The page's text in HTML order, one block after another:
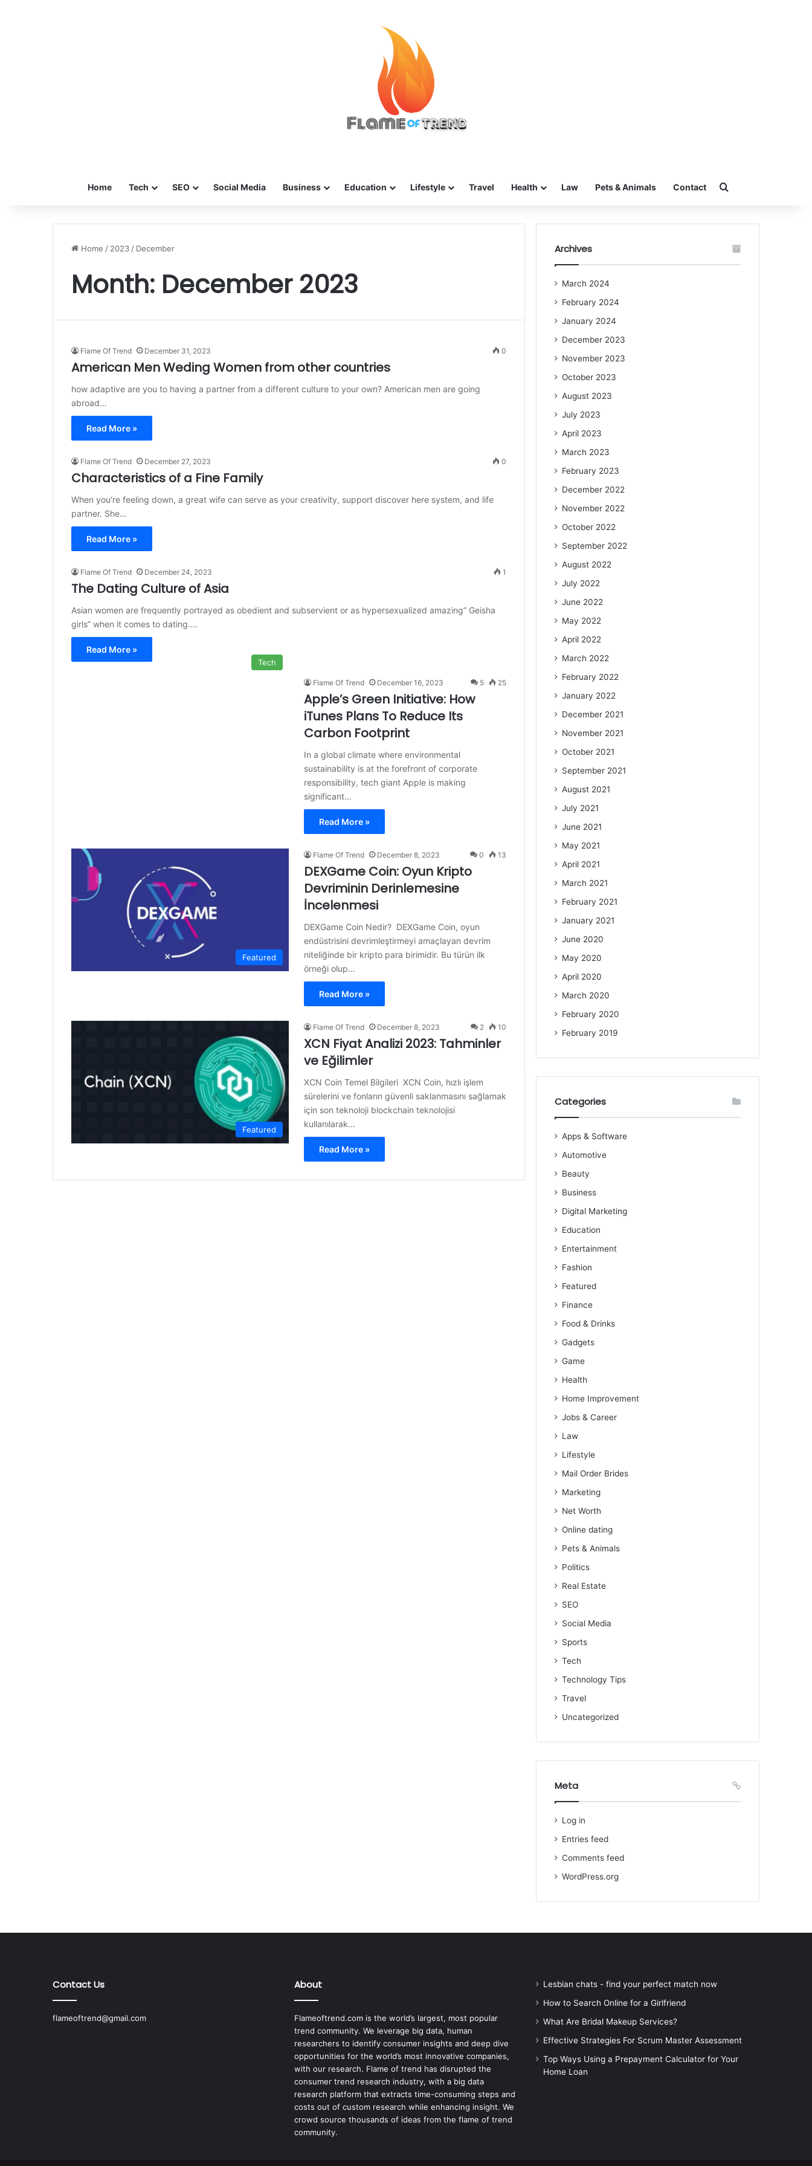
Home Tech SEO Social Media Business Education Lifestyle Travel Health Law Pets & Animals Contact Search for
Home / 2023 / December
Month: December 2023
Flame Of Trend December 31, 2023 0
American Men Weding Women from other countries
how adaptive are you to having a partner from a different culture to your own? American men are going
abroad…
Read More »
Flame Of Trend December 27, 2023 0
Characteristics of a Fine Family
When you’re feeling down, a great wife can serve as your creativity, support discover here system, and life
partner. She…
Read More »
Flame Of Trend December 24, 2023 1
The Dating Culture of Asia
Asian women are frequently portrayed as obedient and subservient or as hypersexualized amazing” Geisha
girls” when it comes to dating.…
Read More »
Tech
Flame Of Trend December 16, 2023 5 25
Apple’s Green Initiative: How
iTunes Plans To Reduce Its
Carbon Footprint
In a global climate where environmental
sustainability is at the forefront of corporate
responsibility, tech giant Apple is making
significant…
Read More »
Featured
Flame Of Trend December 8, 2023 0 13
DEXGame Coin: Oyun Kripto
Devriminin Derinlemesine
İncelenmesi
DEXGame Coin Nedir? DEXGame Coin, oyun
endüstrisini devrimleştirmeyi amaçlayan devrim
niteliğinde bir kripto para birimidir. Bu türün ilk
örneği olup…
Read More »
Featured
Flame Of Trend December 8, 2023 2 10
XCN Fiyat Analizi 2023: Tahminler
ve Eğilimler
XCN Coin Temel Bilgileri XCN Coin, hızlı işlem
sürelerini ve fonların güvenli saklanmasını sağlamak
için son teknoloji blockchain teknolojisi
kullanılarak…
Read More »
Archives
March 2024
February 2024
January 2024
December 2023
November 2023
October 2023
August 2023
July 2023
April 2023
March 2023
February 2023
December 2022
November 2022
October 2022
September 2022
August 2022
July 2022
June 2022
May 2022
April 2022
March 2022
February 2022
January 2022
December 2021
November 2021
October 2021
September 2021
August 2021
July 2021
June 2021
May 2021
April 2021
March 2021
February 2021
January 2021
June 2020
May 2020
April 2020
March 2020
February 2020
February 2019
Categories
Apps & Software
Automotive
Beauty
Business
Digital Marketing
Education
Entertainment
Fashion
Featured
Finance
Food & Drinks
Gadgets
Game
Health
Home Improvement
Jobs & Career
Law
Lifestyle
Mail Order Brides
Marketing
Net Worth
Online dating
Pets & Animals
Politics
Real Estate
SEO
Social Media
Sports
Tech
Technology Tips
Travel
Uncategorized
Meta
Log in
Entries feed
Comments feed
WordPress.org
Contact Us
flameoftrend@gmail.com
About
Flameoftrend.com is the world’s largest, most popular
trend community. We leverage big data, human
researchers to identify consumer insights and deep dive
opportunities for the world’s most innovative companies,
with our research. Flame of trend has disrupted the
consumer trend research industry, with a big data
research platform that extracts time-consuming steps and
costs out of custom research while enhancing insight. We
crowd source thousands of ideas from the flame of trend
community.
Lesbian chats - find your perfect match now
How to Search Online for a Girlfriend
What Are Bridal Makeup Services?
Effective Strategies For Scrum Master Assessment
Top Ways Using a Prepayment Calculator for Your
Home Loan